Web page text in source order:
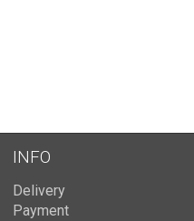
INFO
Delivery
Payment